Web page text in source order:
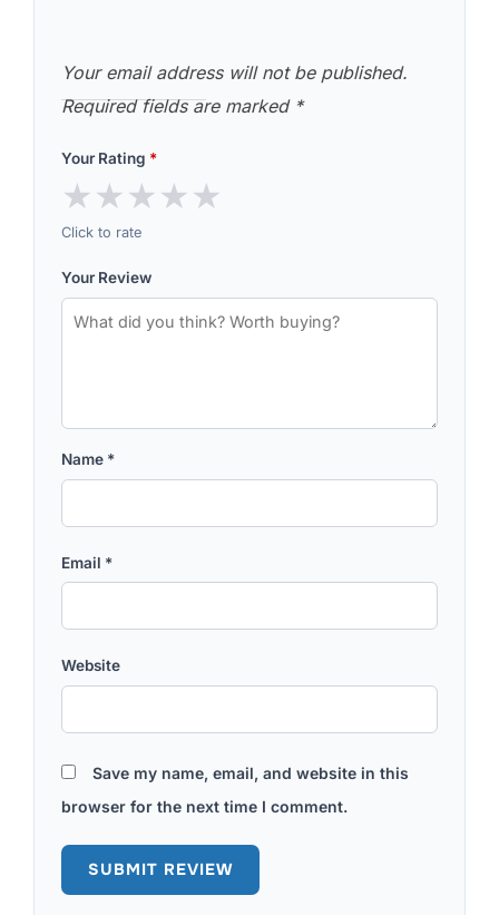
Your email address will not be published.
Required fields are marked *
Your Rating *
★★★★★
Click to rate
Your Review
Name *
Email *
Website
Save my name, email, and website in this
browser for the next time I comment.